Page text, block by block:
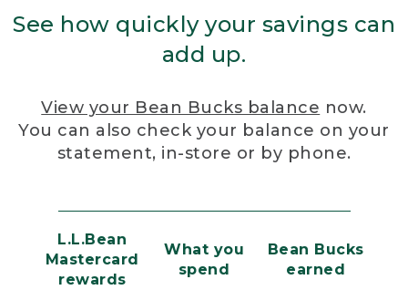
See how quickly your savings can
add up.
View your Bean Bucks balance now.
You can also check your balance on your
statement, in-store or by phone.
L.L.Bean
Mastercard
rewards
What you
spend
Bean Bucks
earned